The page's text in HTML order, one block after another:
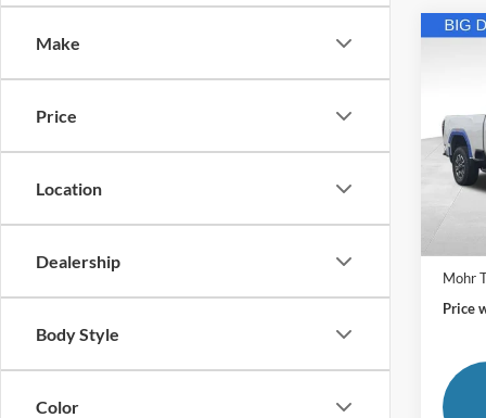
Make
Price
Location
Dealership
Body Style
Color
VIN:
Retail
Price
Mohr
Price